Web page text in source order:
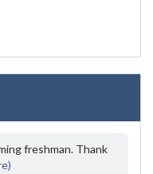
freshman. Thank